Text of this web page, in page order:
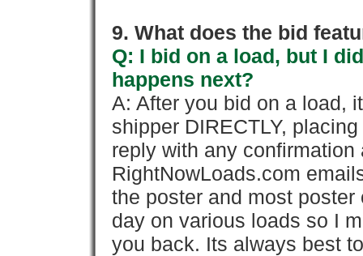
9. What does the bid
Q: I bid on a load, but I
happens next?
A: After you bid on a load,
shipper DIRECTLY,
reply with any confirmation
RightNowLoads.com
the poster and most
day on various loads so I
you back. Its always best